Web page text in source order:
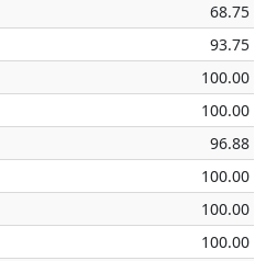
68.75
93.75
100.00
100.00
96.88
100.00
100.00
100.00